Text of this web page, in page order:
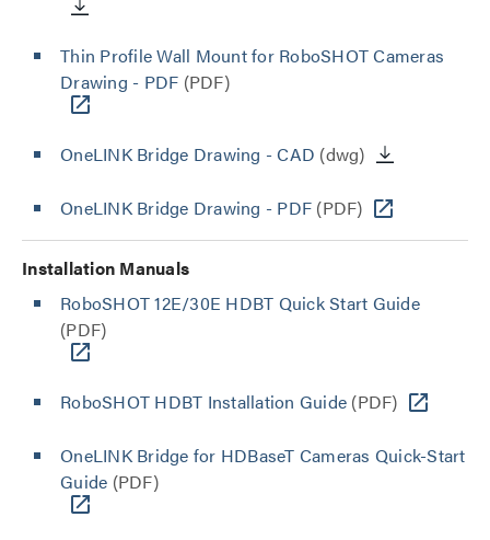
Thin Profile Wall Mount for RoboSHOT Cameras
Drawing - PDF (PDF)
OneLINK Bridge Drawing - CAD (dwg)
OneLINK Bridge Drawing - PDF (PDF)
Installation Manuals
RoboSHOT 12E/30E HDBT Quick Start Guide
(PDF)
RoboSHOT HDBT Installation Guide (PDF)
OneLINK Bridge for HDBaseT Cameras Quick-Start
Guide (PDF)